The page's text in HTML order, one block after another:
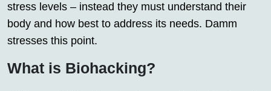
stress levels – instead they must understand their
body and how best to address its needs. Damm
stresses this point.
What is Biohacking?